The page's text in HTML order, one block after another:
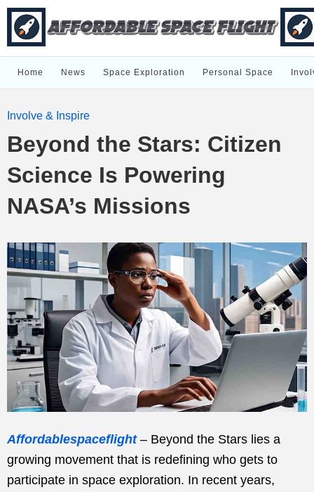
Home News Space Exploration Personal Space
Involve & Inspire
Beyond the Stars: Citizen
Science Is Powering
NASA’s Missions
Affordablespaceflight– Beyond the Stars lies a
growing movement that is redefining who gets to
participate in space exploration. In recent years,